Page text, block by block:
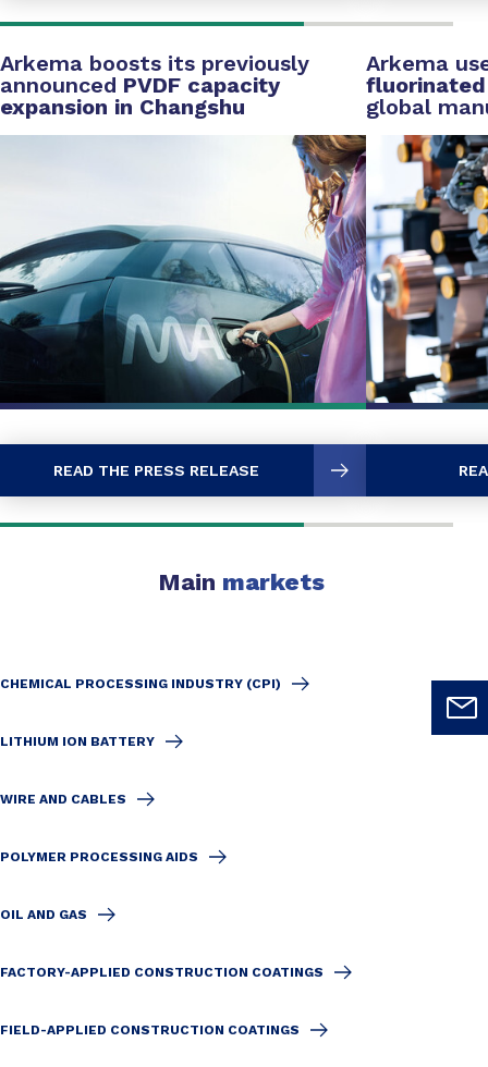
Arkema boosts its previously
announced PVDF capacity
expansion in Changshu
READ THE PRESS RELEASE
Arkema
global
Main markets
CHEMICAL PROCESSING INDUSTRY (CPI)
LITHIUM ION BATTERY
WIRE AND CABLES
POLYMER PROCESSING AIDS
OIL AND GAS
FACTORY-APPLIED CONSTRUCTION COATINGS
FIELD-APPLIED CONSTRUCTION COATINGS